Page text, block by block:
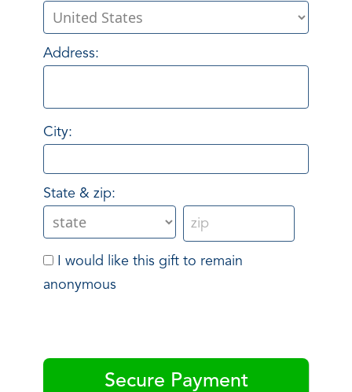
Address:
City:
State & zip:
I would like this gift to remain
anonymous